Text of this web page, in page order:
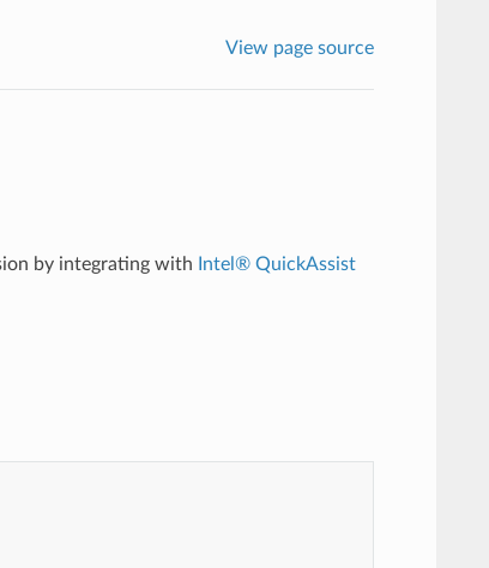
View page source
by integrating with
Intel® QuickAssist